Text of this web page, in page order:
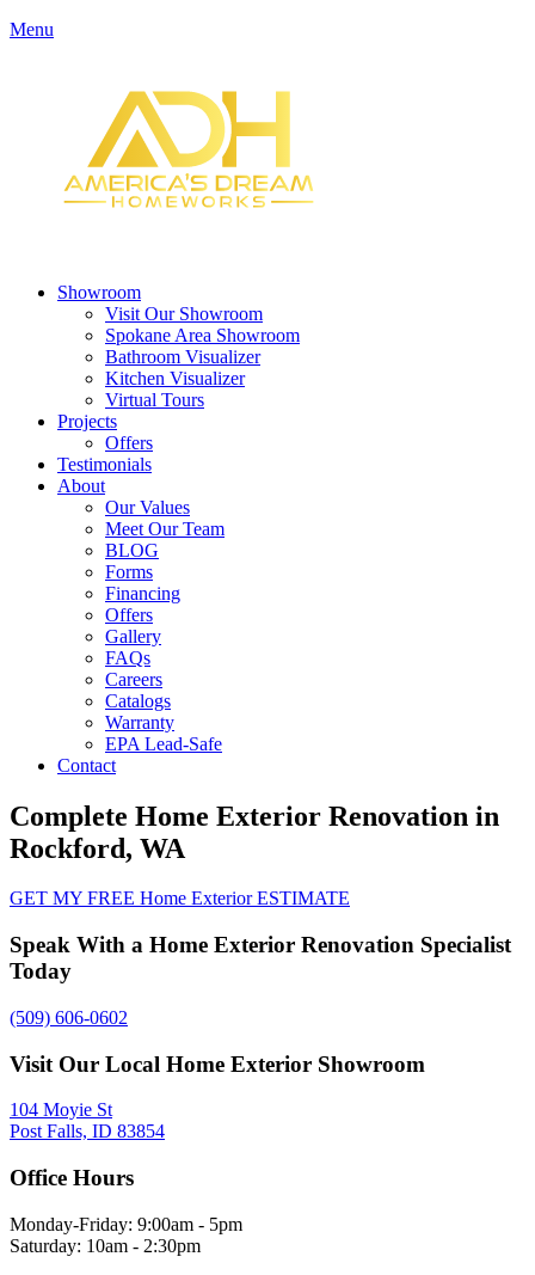
Menu
Showroom
Visit Our Showroom
Spokane Area Showroom
Bathroom Visualizer
Kitchen Visualizer
Virtual Tours
Projects
Offers
Testimonials
About
Our Values
Meet Our Team
BLOG
Forms
Financing
Offers
Gallery
FAQs
Careers
Catalogs
Warranty
EPA Lead-Safe
Contact
Complete Home Exterior Renovation in
Rockford, WA
GET MY FREE Home Exterior ESTIMATE
Speak With a Home Exterior Renovation Specialist
Today
(509) 606-0602
Visit Our Local Home Exterior Showroom
104 Moyie St
Post Falls, ID 83854
Office Hours
Monday-Friday: 9:00am - 5pm
Saturday: 10am - 2:30pm